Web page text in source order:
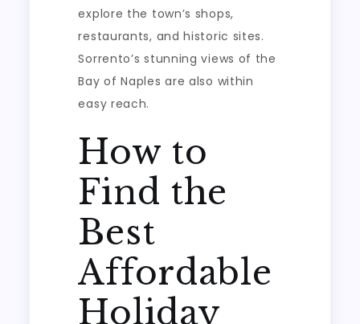
explore the town’s shops,
restaurants, and historic sites.
Sorrento’s stunning views of the
Bay of Naples are also within
easy reach.
How to
Find the
Best
Affordable
Holiday